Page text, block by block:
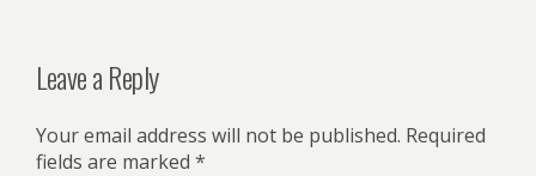
Leave a Reply
Your email address will not be published. Required
fields are marked *